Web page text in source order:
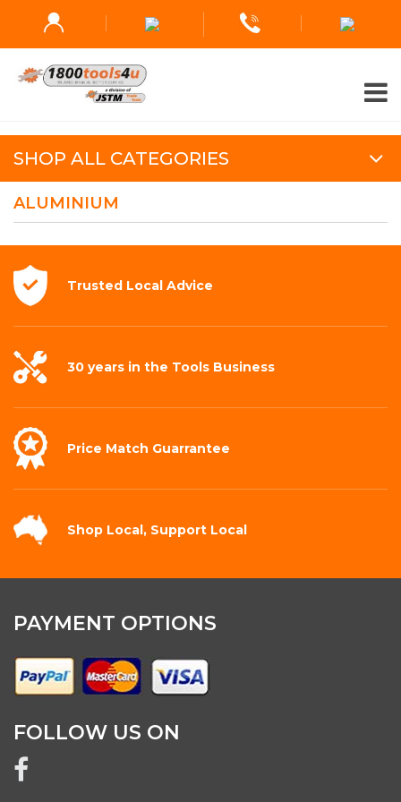
SHOP ALL CATEGORIES
ALUMINIUM
Trusted Local Advice
30 years in the Tools Business
Price Match Guarrantee
Shop Local, Support Local
PAYMENT OPTIONS
FOLLOW US ON